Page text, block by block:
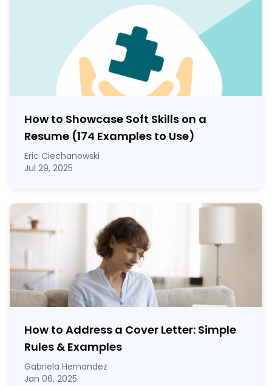
How to Showcase Soft Skills on a
Resume (174 Examples to Use)
Eric Ciechanowski
Jul 29, 2025
How to Address a Cover Letter: Simple
Rules & Examples
Gabriela Hernandez
Jan 06, 2025